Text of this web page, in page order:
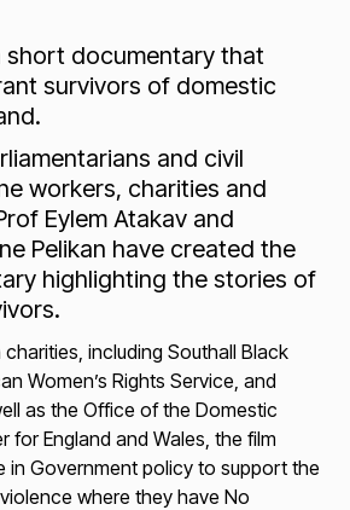
short documentary that
survivors of domestic
and civil
workers, charities and
Eylem Atakav and
Pelikan have created the
highlighting the stories of
including Southall Black
Women’s Rights Service, and
as the Office of the Domestic
for England and Wales, the film
in Government policy to support the
where they have No